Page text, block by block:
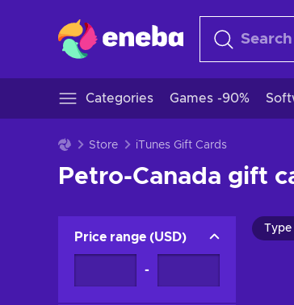
Categories Games -90%
Store iTunes Gift Cards
Petro-Canada gift
Price range (USD)
-
Type